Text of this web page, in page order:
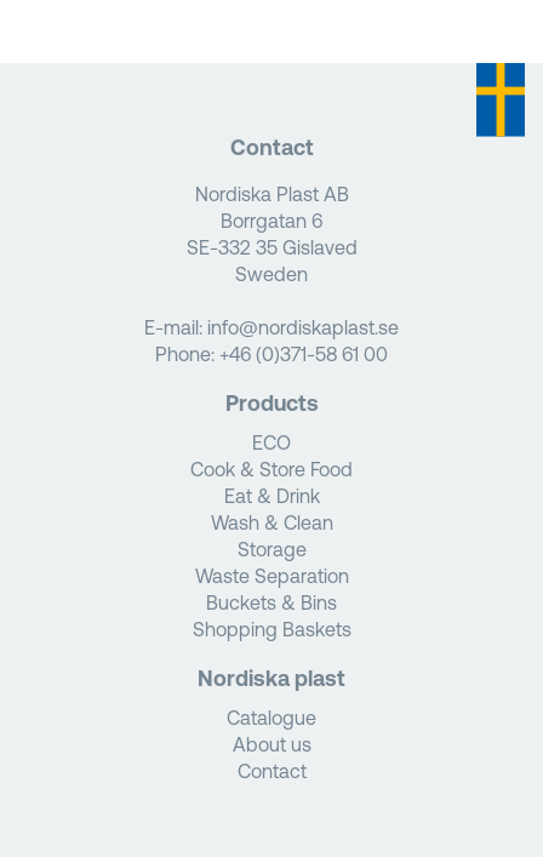
Contact
Nordiska Plast AB
Borrgatan 6
SE-332 35 Gislaved
Sweden
E-mail: info@nordiskaplast.se
Phone: +46 (0)371-58 61 00
Products
ECO
Cook & Store Food
Eat & Drink
Wash & Clean
Storage
Waste Separation
Buckets & Bins
Shopping Baskets
Nordiska plast
Catalogue
About us
Contact